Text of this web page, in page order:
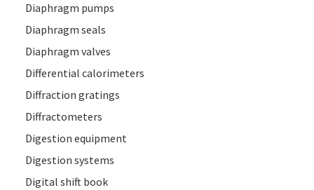
Diaphragm pumps
Diaphragm seals
Diaphragm valves
Differential calorimeters
Diffraction gratings
Diffractometers
Digestion equipment
Digestion systems
Digital shift book